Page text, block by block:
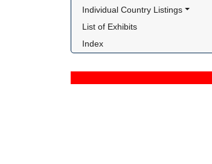
Individual Country Listings
List of Exhibits
Index